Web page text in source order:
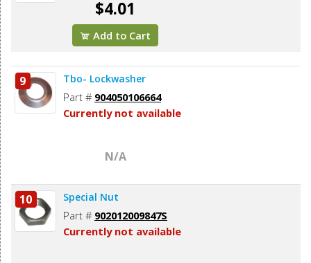
$4.01
Add to Cart
9 Tbo- Lockwasher
Part # 904050106664
Currently not available
N/A
10 Special Nut
Part # 902012009847S
Currently not available